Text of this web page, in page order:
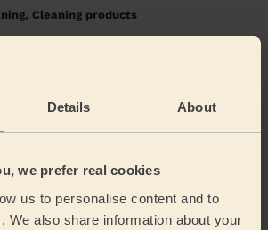
Details About
we prefer real cookies
us to personalise content and to
We also share information about your
Cleaning products
:)
off cleaning, Cleaning products
Flat looks amazing and she was
book again.